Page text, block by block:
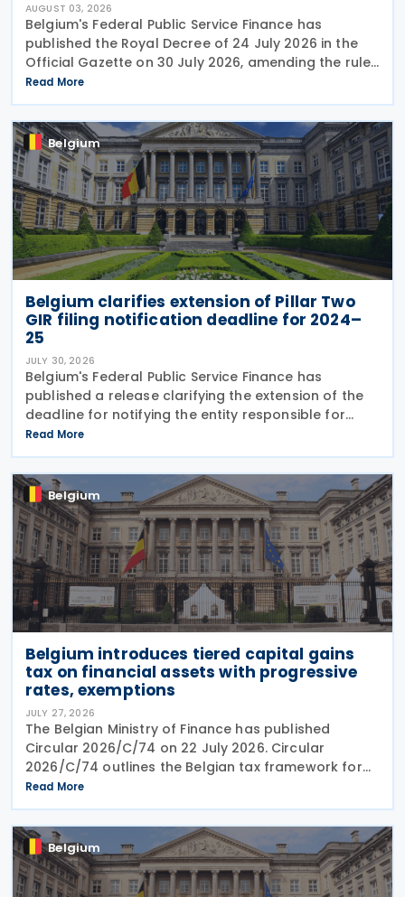
AUGUST 03, 2026
Belgium's Federal Public Service Finance has
published the Royal Decree of 24 July 2026 in the
Official Gazette on 30 July 2026, amending the rules
governing the application of withholding tax. The
decree introduces several important amendments
to
Read More
Belgium
Belgium clarifies extension of Pillar Two
GIR filing notification deadline for 2024–
25
JULY 30, 2026
Belgium's Federal Public Service Finance has
published a release clarifying the extension of the
deadline for notifying the entity responsible for
filing the GloBE Information Return (GIR) on 29 July
2026. Previously, the notification deadline
Read More
Belgium
Belgium introduces tiered capital gains
tax on financial assets with progressive
rates, exemptions
JULY 27, 2026
The Belgian Ministry of Finance has published
Circular 2026/C/74 on 22 July 2026. Circular
2026/C/74 outlines the Belgian tax framework for
financial capital gains following legislation enacted
on 6 April 2026. Circular 2026/C/74 provides
Read More
Belgium